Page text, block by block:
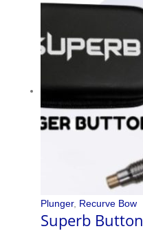
Plunger, Recurve Bow
Superb Button